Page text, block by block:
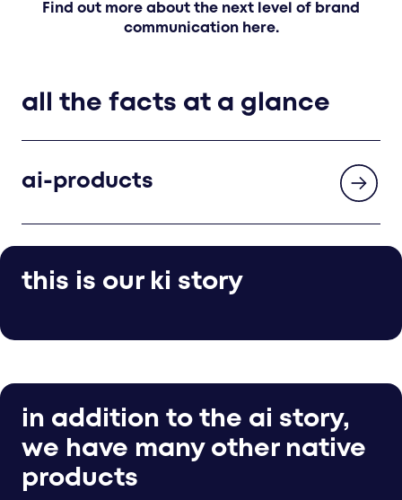
Find out more about the next level of brand
communication here.
all the facts at a glance
ai-products
this is our ki story
in addition to the ai story,
we have many other native
products